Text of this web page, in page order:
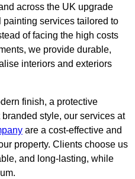
across the UK upgrade
services tailored to
of facing the high costs
we provide durable,
interiors and exteriors
finish, a protective
style, our services at
are a cost-effective and
property. Clients choose us
and long-lasting, while